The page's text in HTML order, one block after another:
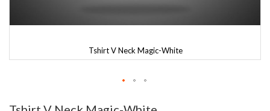
Tshirt V Neck Magic-White
to